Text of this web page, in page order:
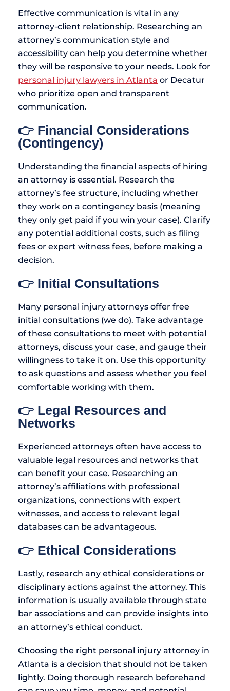
Effective communication is vital in any
attorney-client relationship. Researching an
attorney’s communication style and
accessibility can help you determine whether
they will be responsive to your needs. Look for
personal injury lawyers in Atlanta or Decatur
who prioritize open and transparent
communication.
👉 Financial Considerations
(Contingency)
Understanding the financial aspects of hiring
an attorney is essential. Research the
attorney’s fee structure, including whether
they work on a contingency basis (meaning
they only get paid if you win your case). Clarify
any potential additional costs, such as filing
fees or expert witness fees, before making a
decision.
👉 Initial Consultations
Many personal injury attorneys offer free
initial consultations (we do). Take advantage
of these consultations to meet with potential
attorneys, discuss your case, and gauge their
willingness to take it on. Use this opportunity
to ask questions and assess whether you feel
comfortable working with them.
👉 Legal Resources and
Networks
Experienced attorneys often have access to
valuable legal resources and networks that
can benefit your case. Researching an
attorney’s affiliations with professional
organizations, connections with expert
witnesses, and access to relevant legal
databases can be advantageous.
👉 Ethical Considerations
Lastly, research any ethical considerations or
disciplinary actions against the attorney. This
information is usually available through state
bar associations and can provide insights into
an attorney’s ethical conduct.
Choosing the right personal injury attorney in
Atlanta is a decision that should not be taken
lightly. Doing thorough research beforehand